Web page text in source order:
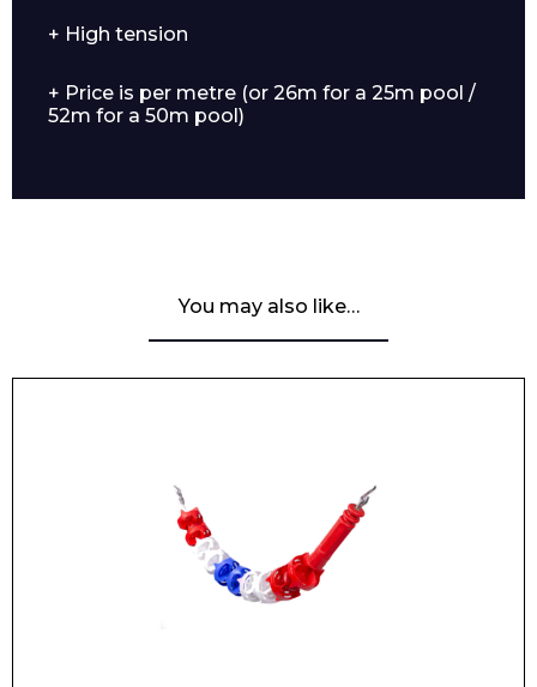
+ High tension
+ Price is per metre (or 26m for a 25m pool /
52m for a 50m pool)
You may also like…